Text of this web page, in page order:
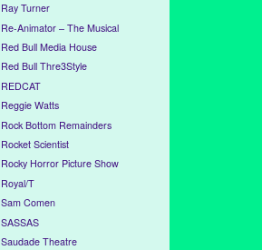
Ray Turner
Re-Animator – The Musical
Red Bull Media House
Red Bull Thre3Style
REDCAT
Reggie Watts
Rock Bottom Remainders
Rocket Scientist
Rocky Horror Picture Show
Royal/T
Sam Comen
SASSAS
Saudade Theatre